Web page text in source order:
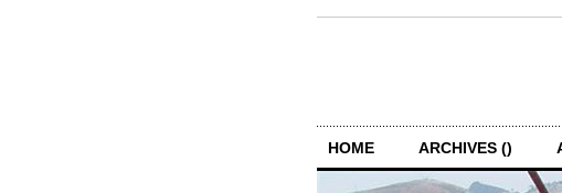
HOME ARCHIVES ()